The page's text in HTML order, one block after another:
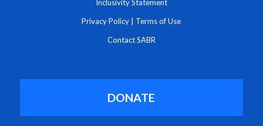
Inclusivity Statement
Privacy Policy Terms of Use
Contact SABR
DONATE